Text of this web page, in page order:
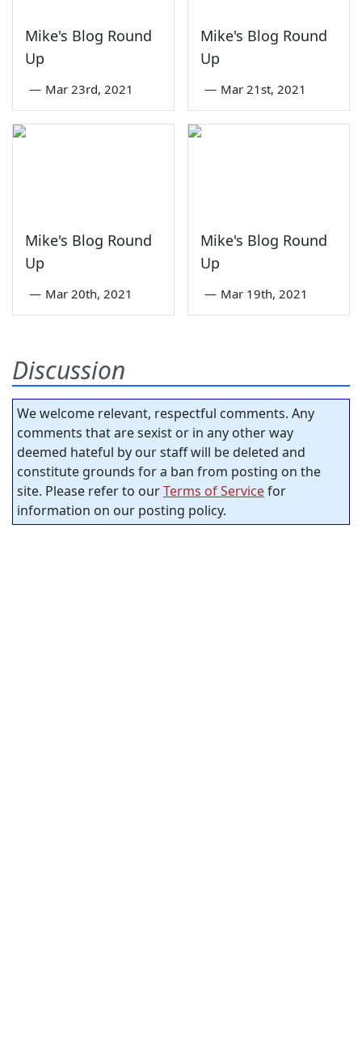
Mike's Blog Round
Up
— Mar 23rd, 2021
Mike's Blog Round
Up
— Mar 21st, 2021
Mike's Blog Round
Up
— Mar 20th, 2021
Mike's Blog Round
Up
— Mar 19th, 2021
Discussion
We welcome relevant, respectful comments. Any
comments that are sexist or in any other way
deemed hateful by our staff will be deleted and
constitute grounds for a ban from posting on the
site. Please refer to ourTerms of Servicefor
information on our posting policy.